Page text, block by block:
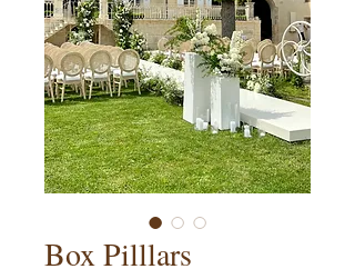
Box Pilllars